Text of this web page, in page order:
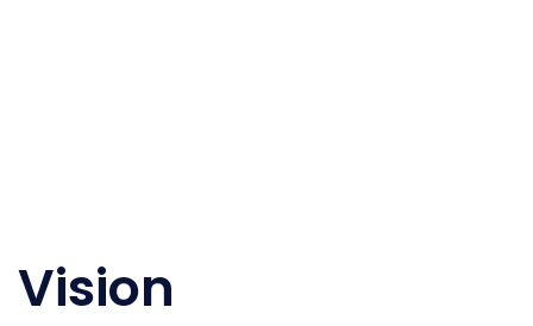
Vision